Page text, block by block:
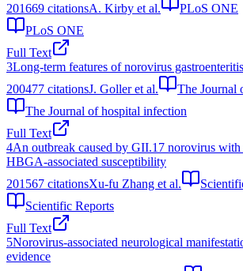
201669 citationsA. Kirby et al.
PLoS ONE
PLoS ONE
Full Text
3Long-term features of norovirus
200477 citationsJ. Goller et al.
The Journal
The Journal of hospital infection
Full Text
4An outbreak caused by GII.17 norovirus
HBGA-associated susceptibility
201567 citationsXu-fu Zhang et al.
Scientific Reports
Full Text
5Norovirus-associated neurological
evidence